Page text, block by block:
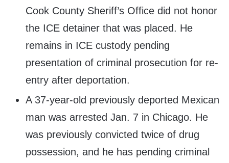
Cook County Sheriff’s Office did not honor
the ICE detainer that was placed. He
remains in ICE custody pending
presentation of criminal prosecution for re-
entry after deportation.
A 37-year-old previously deported Mexican
man was arrested Jan. 7 in Chicago. He
was previously convicted twice of drug
possession, and he has pending criminal